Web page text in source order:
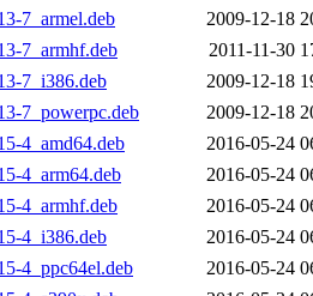
7_armel.deb
2009-12-18
7_armhf.deb
2011-11-30
7_i386.deb
2009-12-18
7_powerpc.deb
2009-12-18
4_amd64.deb
2016-05-24
4_arm64.deb
2016-05-24
4_armhf.deb
2016-05-24
4_i386.deb
2016-05-24
4_ppc64el.deb
2016-05-24